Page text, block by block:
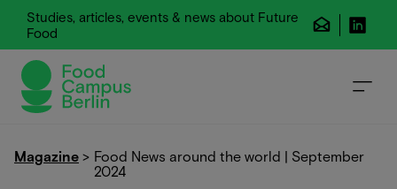
Magazine > Food News around the world | September
2024
Studies, articles, events & news about Future
Food